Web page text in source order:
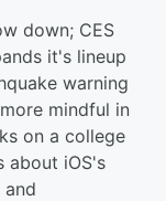
down; CES
it's lineup
warning
mindful in
on a college
about iOS's
and